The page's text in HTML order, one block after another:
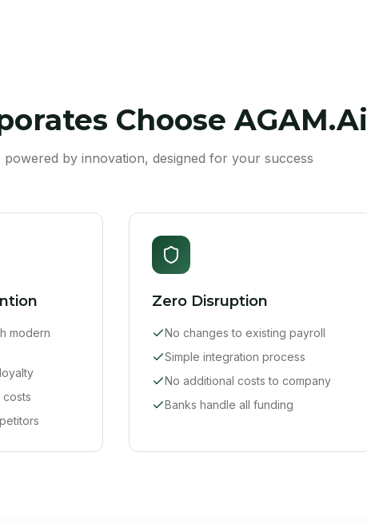
Choose AGAM.Ai
by innovation, designed for your success
modern
costs
Zero Disruption
No changes to existing payroll
Simple integration process
No additional costs to company
Banks handle all funding